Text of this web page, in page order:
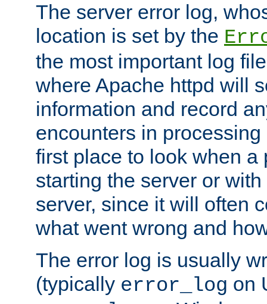
The server error log,
location is set by the
the most important log
where Apache httpd will
information and record
encounters in
first place to look when a
starting the server or
server, since it will often
what went wrong and
The error log is usually
(typically error_log on